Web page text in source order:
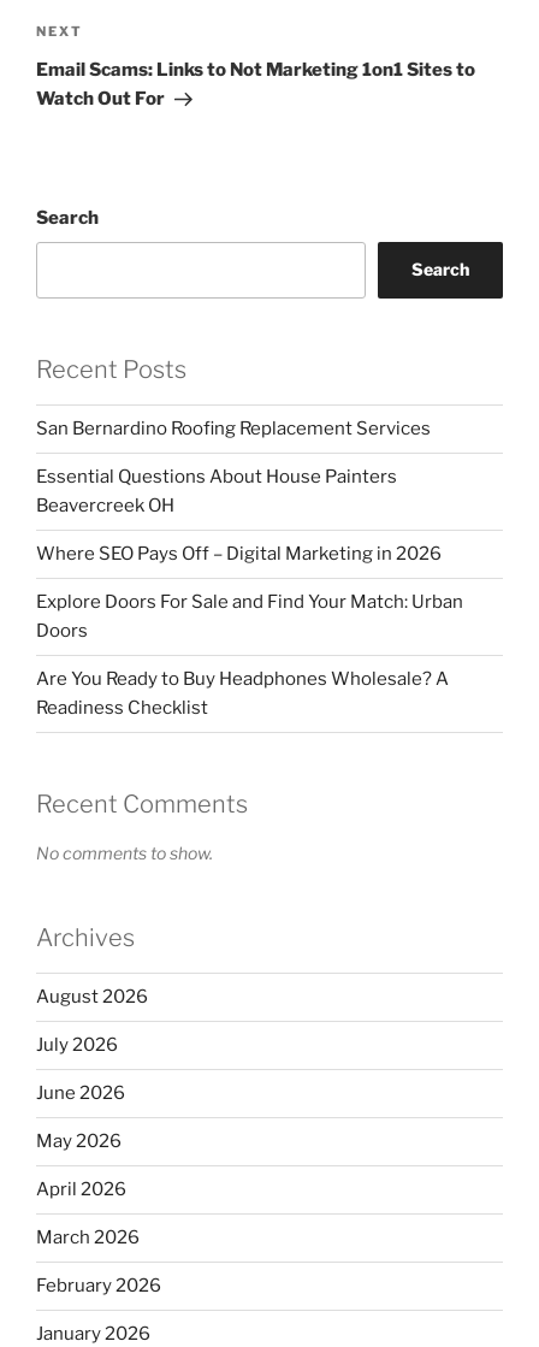
Next
Post
NEXT
Email Scams: Links to Not Marketing 1on1 Sites to
Watch Out For
Search
Search
Recent Posts
San Bernardino Roofing Replacement Services
Essential Questions About House Painters
Beavercreek OH
Where SEO Pays Off – Digital Marketing in 2026
Explore Doors For Sale and Find Your Match: Urban
Doors
Are You Ready to Buy Headphones Wholesale? A
Readiness Checklist
Recent Comments
No comments to show.
Archives
August 2026
July 2026
June 2026
May 2026
April 2026
March 2026
February 2026
January 2026